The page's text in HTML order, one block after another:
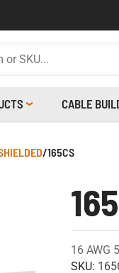
CABLE
/165CS
16 AWG
SKU: